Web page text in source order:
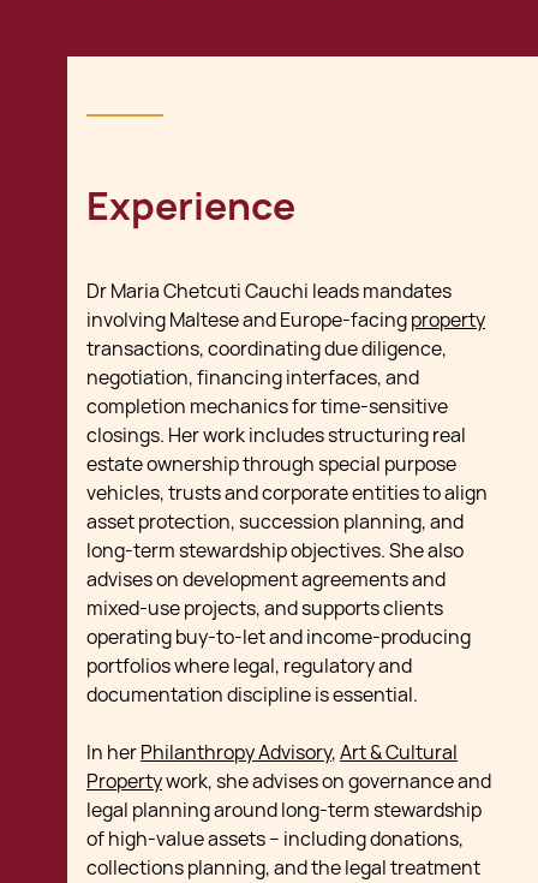
Experience
Dr Maria Chetcuti Cauchi leads mandates
involving Maltese and Europe-facingproperty
transactions, coordinating due diligence,
negotiation, financing interfaces, and
completion mechanics for time-sensitive
closings. Her work includes structuring real
estate ownership through special purpose
vehicles, trusts and corporate entities to align
asset protection, succession planning, and
long-term stewardship objectives. She also
advises on development agreements and
mixed-use projects, and supports clients
operating buy-to-let and income-producing
portfolios where legal, regulatory and
documentation discipline is essential.
In herPhilanthropy Advisory,Art & Cultural
Propertywork, she advises on governance and
legal planning around long-term stewardship
of high-value assets – including donations,
collections planning, and the legal treatment